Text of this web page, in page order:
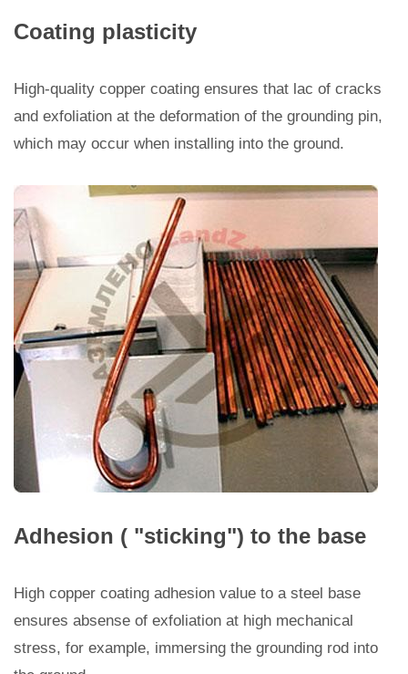
Coating plasticity
High-quality copper coating ensures that lac of cracks
and exfoliation at the deformation of the grounding pin,
which may occur when installing into the ground.
Adhesion ( "sticking") to the base
High copper coating adhesion value to a steel base
ensures absense of exfoliation at high mechanical
stress, for example, immersing the grounding rod into